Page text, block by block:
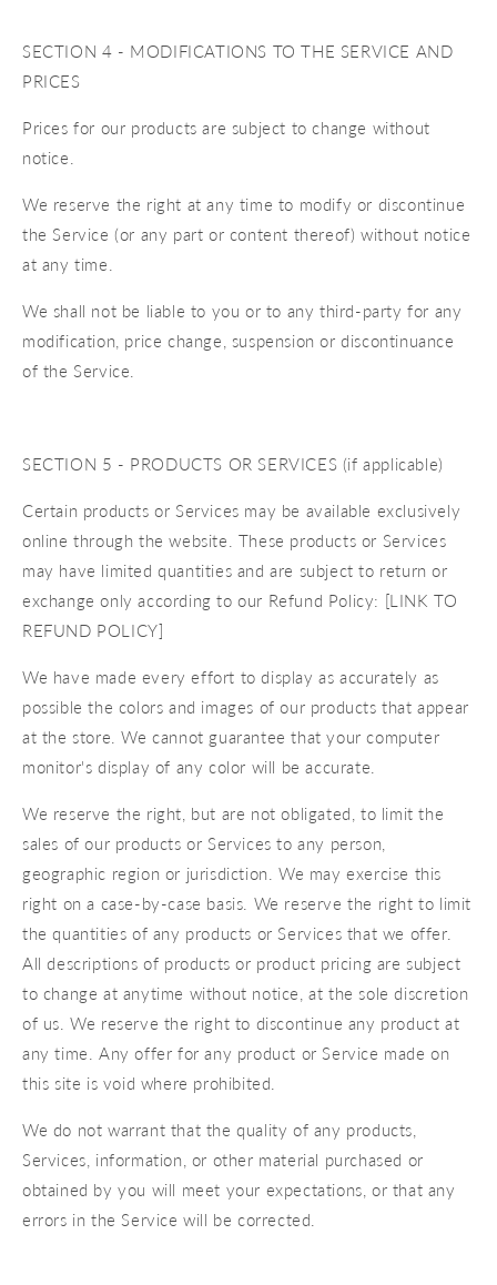
SECTION 4 - MODIFICATIONS TO THE SERVICE AND
PRICES
Prices for our products are subject to change without
notice.
We reserve the right at any time to modify or discontinue
the Service (or any part or content thereof) without notice
at any time.
We shall not be liable to you or to any third-party for any
modification, price change, suspension or discontinuance
of the Service.
SECTION 5 - PRODUCTS OR SERVICES (if applicable)
Certain products or Services may be available exclusively
online through the website. These products or Services
may have limited quantities and are subject to return or
exchange only according to our Refund Policy: [LINK TO
REFUND POLICY]
We have made every effort to display as accurately as
possible the colors and images of our products that appear
at the store. We cannot guarantee that your computer
monitor's display of any color will be accurate.
We reserve the right, but are not obligated, to limit the
sales of our products or Services to any person,
geographic region or jurisdiction. We may exercise this
right on a case-by-case basis. We reserve the right to limit
the quantities of any products or Services that we offer.
All descriptions of products or product pricing are subject
to change at anytime without notice, at the sole discretion
of us. We reserve the right to discontinue any product at
any time. Any offer for any product or Service made on
this site is void where prohibited.
We do not warrant that the quality of any products,
Services, information, or other material purchased or
obtained by you will meet your expectations, or that any
errors in the Service will be corrected.